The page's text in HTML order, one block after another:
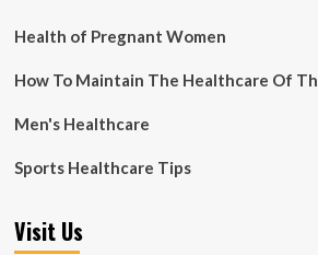
Health of Pregnant Women
How To Maintain The Healthcare Of
Men's Healthcare
Sports Healthcare Tips
Visit Us